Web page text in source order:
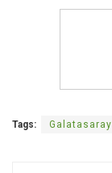
Tags: Galatasaray